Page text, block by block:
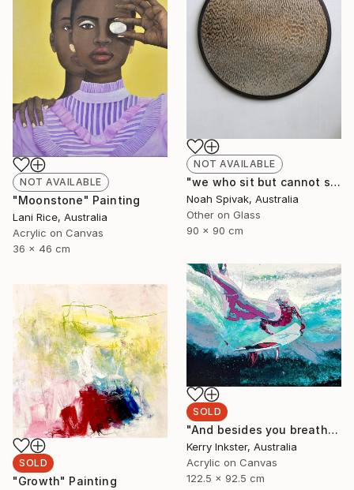
NOT AVAILABLE
"we who sit but cannot sit still (ripple II)" Mixed Media
Noah Spivak, Australia
Other on Glass
90 x 90 cm
NOT AVAILABLE
"Moonstone" Painting
Lani Rice, Australia
Acrylic on Canvas
36 x 46 cm
SOLD
"And besides you breathe differently down here" Painting
Kerry Inkster, Australia
Acrylic on Canvas
122.5 x 92.5 cm
SOLD
"Growth" Painting